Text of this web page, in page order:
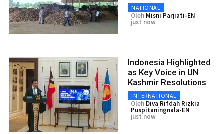
NATIONAL
Oleh Misni Parjiati-EN
just now
Indonesia Highlighted
as Key Voice in UN
Kashmir Resolutions
INTERNATIONAL
Oleh Diva Rifdah Rizkia
Puspitaningnala-EN
just now